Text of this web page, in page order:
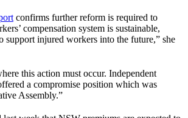
confirms further reform is required to
compensation system is sustainable,
support injured workers into the future,” she
this action must occur. Independent
a compromise position which was
Assembly.”